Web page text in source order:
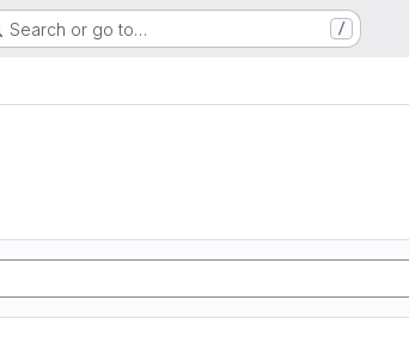
Search or go to… /